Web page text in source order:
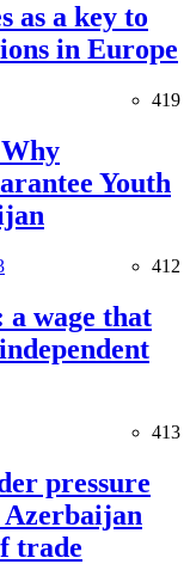
as a key to
in Europe
419
Youth
412
a wage that
413
pressure
trade